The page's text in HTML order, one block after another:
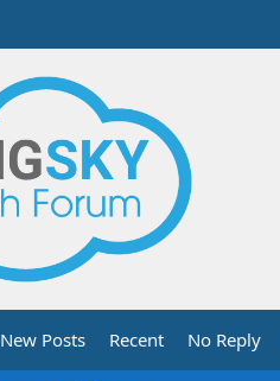
New Posts Recent No Reply